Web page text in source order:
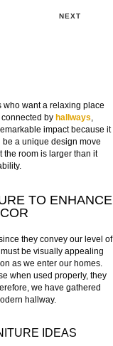
NEXT
want a relaxing place
by hallways,
impact because it
a unique design move
the room is larger than it
TO ENHANCE
they convey our level of
must be visually appealing
as we enter our homes.
when used properly, they
we have gathered
hallway.
IDEAS